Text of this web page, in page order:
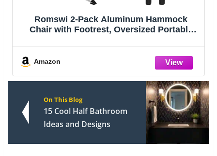
Romswi 2-Pack Aluminum Hammock
Chair with Footrest, Oversized Portable
Chair Supports 440lbs for Outdoor, Patio -
Amazon
On This Blog
15 Cool Half Bathroom
Ideas and Designs